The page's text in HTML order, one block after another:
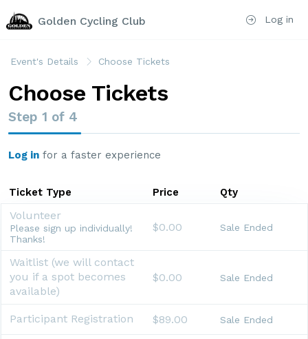
Log in
Golden Cycling Club
Event's Details Choose Tickets
Choose Tickets
Step 1 of 4
Log in for a faster experience
Ticket Type Price Qty
Volunteer
Please sign up individually!
Thanks!
$0.00 Sale Ended
Waitlist (we will contact
you if a spot becomes
available)
$0.00 Sale Ended
Participant Registration $89.00 Sale Ended